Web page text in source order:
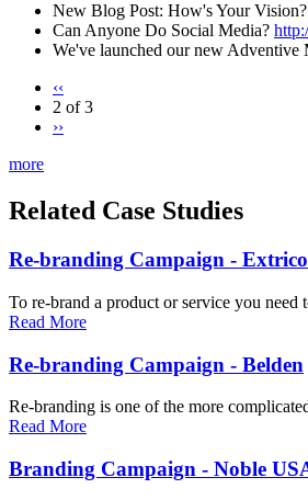
New Blog Post: How's Your
Can Anyone Do Social Media?
We've launched our new Adventive
‹‹
2 of 3
››
more
Related Case Studies
Re-branding Campaign -
To re-brand a product or service you need
Read More
Re-branding Campaign - Belden
Re-branding is one of the more
Read More
Branding Campaign - Noble